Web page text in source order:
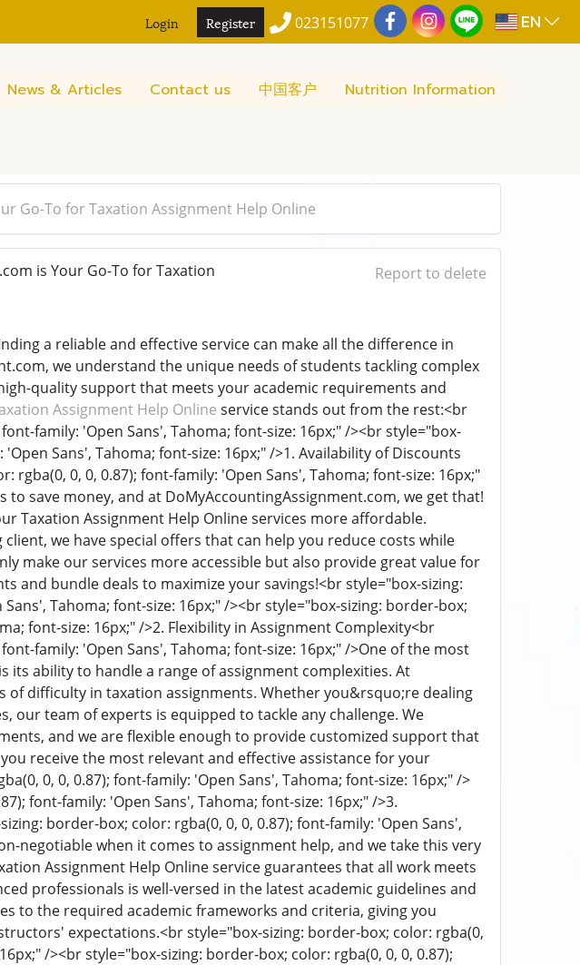
Login Register 023151077 EN
News & Articles Contact us 中国客户 Nutrition Information
Go-To for Taxation Assignment Help Online
is Your Go-To for Taxation
Report to delete
a reliable and effective service can make all the difference in
we understand the unique needs of students tackling complex
quality support that meets your academic requirements and
Assignment Help Online service stands out from the rest:<br
family: 'Open Sans', Tahoma; font-size: 16px;" /><br style="box-
Sans', Tahoma; font-size: 16px;" />1. Availability of Discounts
rgba(0, 0, 0, 0.87); font-family: 'Open Sans', Tahoma; font-size: 16px;"
save money, and at DoMyAccountingAssignment.com, we get that!
Taxation Assignment Help Online services more affordable.
we have special offers that can help you reduce costs while
make our services more accessible but also provide great value for
and bundle deals to maximize your savings!<br style="box-sizing:
Tahoma; font-size: 16px;" /><br style="box-sizing: border-box;
font-size: 16px;" />2. Flexibility in Assignment Complexity<br
family: 'Open Sans', Tahoma; font-size: 16px;" />One of the most
its ability to handle a range of assignment complexities. At
of difficulty in taxation assignments. Whether you&rsquo;re dealing
our team of experts is equipped to tackle any challenge. We
and we are flexible enough to provide customized support that
receive the most relevant and effective assistance for your
0, 0, 0.87); font-family: 'Open Sans', Tahoma; font-size: 16px;" />
font-family: 'Open Sans', Tahoma; font-size: 16px;" />3.
border-box; color: rgba(0, 0, 0, 0.87); font-family: 'Open Sans',
negotiable when it comes to assignment help, and we take this very
Assignment Help Online service guarantees that all work meets
professionals is well-versed in the latest academic guidelines and
to the required academic frameworks and criteria, giving you
expectations.<br style="box-sizing: border-box; color: rgba(0,
/><br style="box-sizing: border-box; color: rgba(0, 0, 0, 0.87);